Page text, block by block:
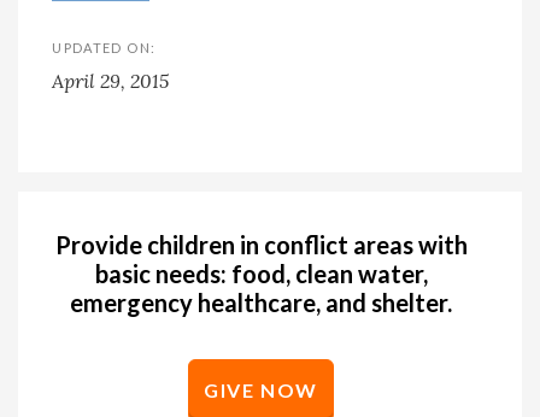
UPDATED ON:
April 29, 2015
Provide children in conflict areas with
basic needs: food, clean water,
emergency healthcare, and shelter.
GIVE NOW